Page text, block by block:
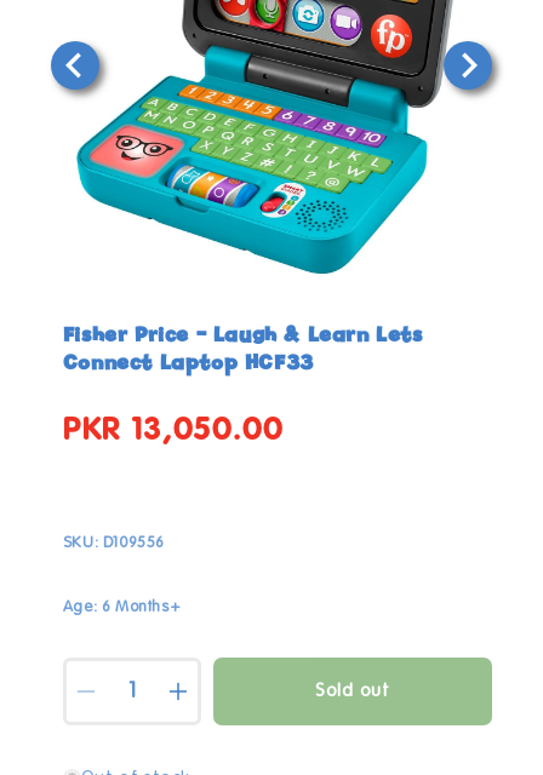
modal
Fisher Price - Laugh & Learn Lets
Connect Laptop HCF33
Regular
PKR 13,050.00
SKU: D109556
Age: 6 Months+
DecreaseIncrease
quantity
Sold out